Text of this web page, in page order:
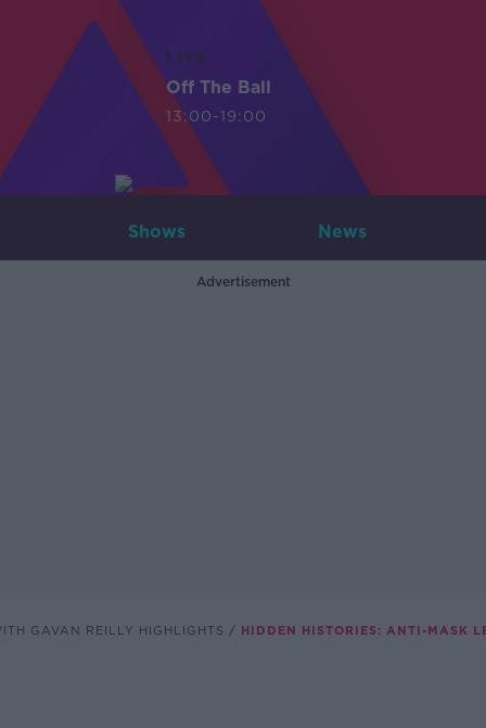
LIVE
Off The Ball
13:00-19:00
Shows News
Advertisement
GAVAN REILLY HIGHLIGHTS HIDDEN HISTORIES: ANTI-MASK